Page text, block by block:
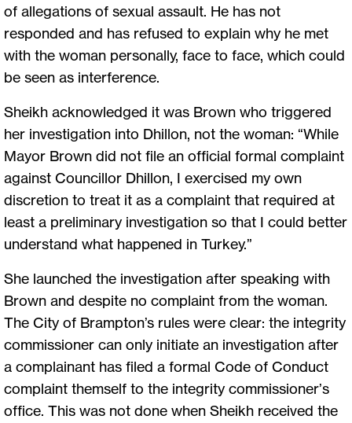
of allegations of sexual assault. He has not
responded and has refused to explain why he met
with the woman personally, face to face, which could
be seen as interference.
Sheikh acknowledged it was Brown who triggered
her investigation into Dhillon, not the woman: “While
Mayor Brown did not file an official formal complaint
against Councillor Dhillon, I exercised my own
discretion to treat it as a complaint that required at
least a preliminary investigation so that I could better
understand what happened in Turkey.”
She launched the investigation after speaking with
Brown and despite no complaint from the woman.
The City of Brampton’s rules were clear: the integrity
commissioner can only initiate an investigation after
a complainant has filed a formal Code of Conduct
complaint themself to the integrity commissioner’s
office. This was not done when Sheikh received the